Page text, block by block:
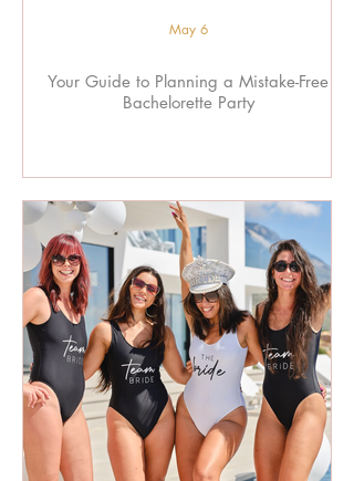
Your Guide to Planning a Mistake-Free
Bachelorette Party
May 6